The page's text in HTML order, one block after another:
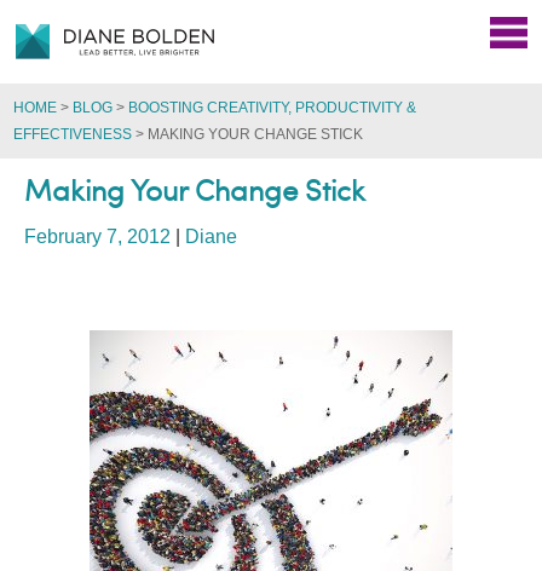
HOME > BLOG > BOOSTING CREATIVITY, PRODUCTIVITY &
EFFECTIVENESS > MAKING YOUR CHANGE STICK
Making Your Change Stick
February 7, 2012 Diane